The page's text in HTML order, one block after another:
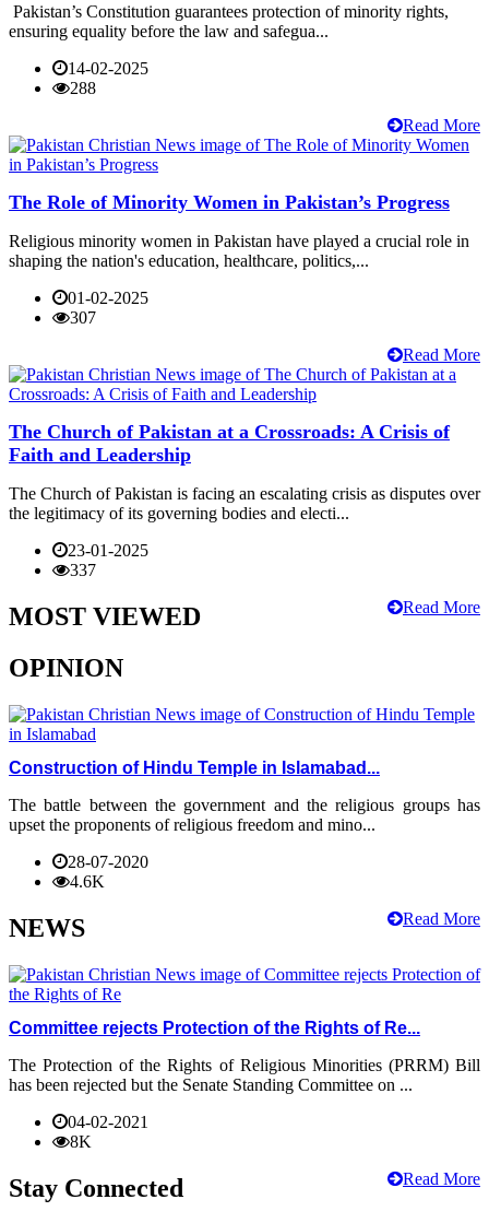
Pakistan’s Constitution guarantees protection of minority rights,
ensuring equality before the law and safegua...
14-02-2025
288
Read More
The Role of Minority Women in Pakistan’s Progress
Religious minority women in Pakistan have played a crucial role in
shaping the nation's education, healthcare, politics,...
01-02-2025
307
Read More
The Church of Pakistan at a Crossroads: A Crisis of
Faith and Leadership
The Church of Pakistan is facing an escalating crisis as disputes over
the legitimacy of its governing bodies and electi...
23-01-2025
337
Read More
MOST VIEWED
OPINION
Construction of Hindu Temple in Islamabad...
The battle between the government and the religious groups has
upset the proponents of religious freedom and mino...
28-07-2020
4.6K
Read More
NEWS
Committee rejects Protection of the Rights of Re...
The Protection of the Rights of Religious Minorities (PRRM) Bill
has been rejected but the Senate Standing Committee on ...
04-02-2021
8K
Read More
Stay Connected